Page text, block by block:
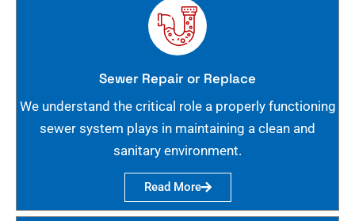
Sewer Repair or Replace
We understand the critical role a properly functioning
sewer system plays in maintaining a clean and
sanitary environment.
Read More